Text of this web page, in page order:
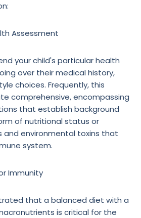
Assessment
your child's particular health
over their medical history,
choices. Frequently, this
comprehensive, encompassing
that establish background
of nutritional status or
and environmental toxins that
system.
Immunity
that a balanced diet with a
is critical for the